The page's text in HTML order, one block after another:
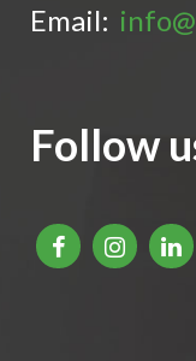
Email:
Follow